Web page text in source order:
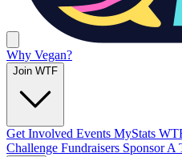
Why Vegan?
Join WTF
Get Involved Events MyStats
Challenge Fundraisers Sponsor A